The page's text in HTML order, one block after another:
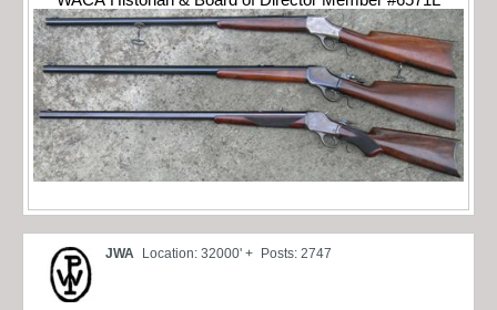
JWA Location: 32000' + Posts: 2747